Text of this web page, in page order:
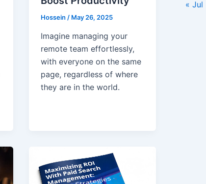
Hossein/ May 26, 2025
Imagine managing your
remote team effortlessly,
with everyone on the same
page, regardless of where
they are in the world.
« Jul